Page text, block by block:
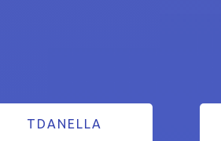
TDANELLA